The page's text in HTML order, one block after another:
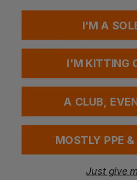
PORTWEST
Leather Welding Sleeves
6.35 - £8.20 ex. VAT
I'M A
I'M KITTING
A CLUB,
MOSTLY PPE
Just give